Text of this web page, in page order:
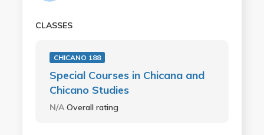
CLASSES
CHICANO 188
Special Courses in Chicana and
Chicano Studies
N/AOverall rating